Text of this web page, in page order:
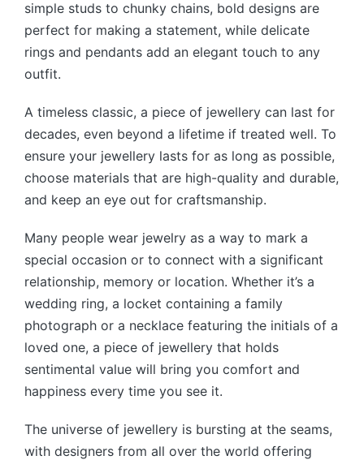
simple studs to chunky chains, bold designs are
perfect for making a statement, while delicate
rings and pendants add an elegant touch to any
outfit.
A timeless classic, a piece of jewellery can last for
decades, even beyond a lifetime if treated well. To
ensure your jewellery lasts for as long as possible,
choose materials that are high-quality and durable,
and keep an eye out for craftsmanship.
Many people wear jewelry as a way to mark a
special occasion or to connect with a significant
relationship, memory or location. Whether it’s a
wedding ring, a locket containing a family
photograph or a necklace featuring the initials of a
loved one, a piece of jewellery that holds
sentimental value will bring you comfort and
happiness every time you see it.
The universe of jewellery is bursting at the seams,
with designers from all over the world offering